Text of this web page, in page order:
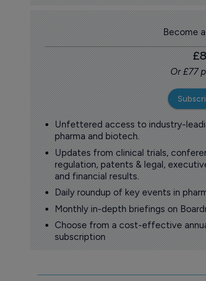
Become
Or £77
Unfettered access to industry-
pharma and biotech.
Updates from clinical trials,
regulation, patents & legal,
and financial results.
Daily roundup of key events in
Monthly in-depth briefings on
Choose from a cost-effective
subscription